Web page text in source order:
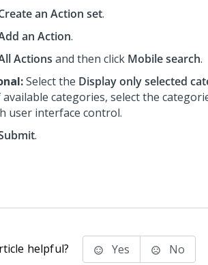
an Action set.
an Action.
Actions and then click Mobile search.
Select the Display only selected
categories, select the
user interface control.
.
helpful? Yes No